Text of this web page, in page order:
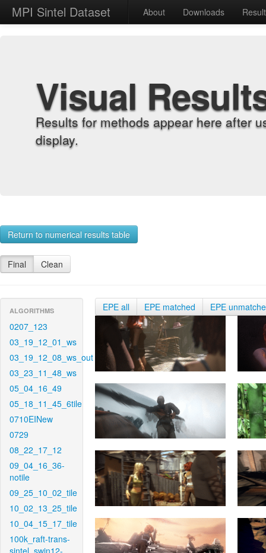
MPI Sintel Dataset About Downloads
Visual
Results for methods appear here after
display.
Return to numerical results table
Final Clean
ALGORITHMS
0207_123
03_19_12_01_ws
03_19_12_08_ws_out
03_23_11_48_ws
05_04_16_49
05_18_11_45_6tile
0710EINew
0729
08_22_17_12
09_04_16_36-
notile
09_25_10_02_tile
10_02_13_25_tile
10_04_15_17_tile
100k_raft-trans-
sintel_swin12-
EPE all EPE matched EPE